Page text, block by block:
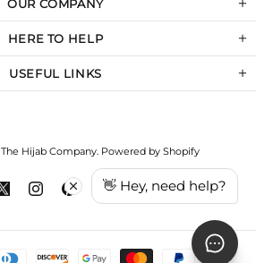
OUR COMPANY
HERE TO HELP
USEFUL LINKS
The Hijab Company Powered by Shopify
👋 Hey, need help?